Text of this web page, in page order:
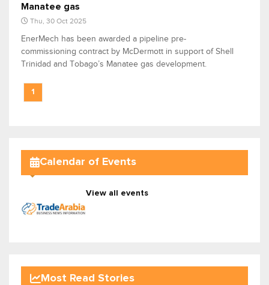
Manatee gas
Thu, 30 Oct 2025
EnerMech has been awarded a pipeline pre-
commissioning contract by McDermott in support of Shell
Trinidad and Tobago’s Manatee gas development.
1
Calendar of Events
View all events
Most Read Stories